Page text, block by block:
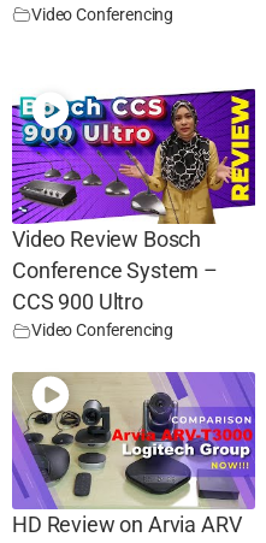
Video Conferencing
Video Review Bosch
Conference System –
CCS 900 Ultro
Video Conferencing
HD Review on Arvia ARV